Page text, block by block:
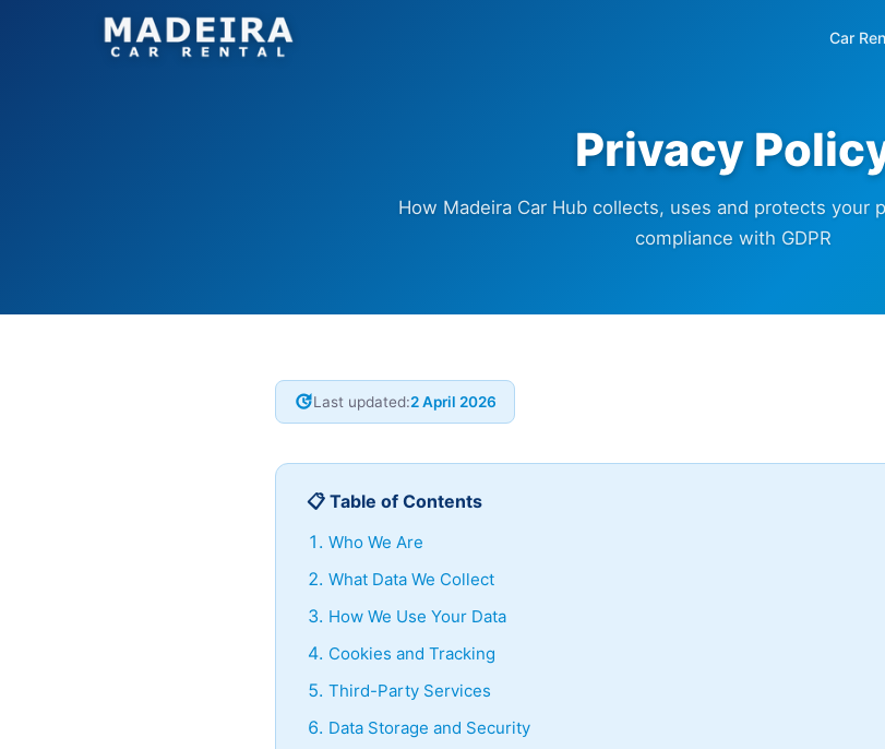
Car
Privacy
How Madeira Car Hub collects, uses and protects your
compliance with GDPR
updateLast updated:2 April 2026
📋 Table of Contents
Who We Are
What Data We Collect
How We Use Your Data
Cookies and Tracking
Third-Party Services
Data Storage and Security